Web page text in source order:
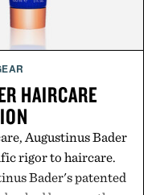
HAIRCARE
Augustinus Bader
rigor to haircare.
Bader's patented